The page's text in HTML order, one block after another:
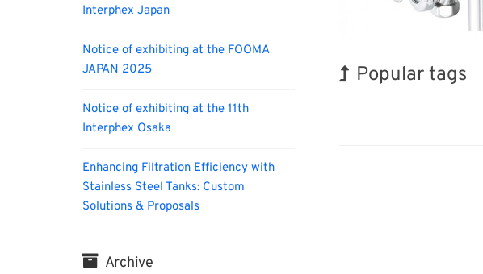
Popular tags
Interphex Japan
Notice of exhibiting at the FOOMA
JAPAN 2025
Notice of exhibiting at the 11th
Interphex Osaka
Enhancing Filtration Efficiency with
Stainless Steel Tanks: Custom
Solutions & Proposals
Archive